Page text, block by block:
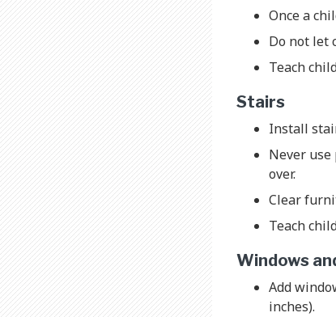
Once a
Do not let
Teach
Stairs
Install
Never
over.
Clear
Teach
Windows
Add
inches).